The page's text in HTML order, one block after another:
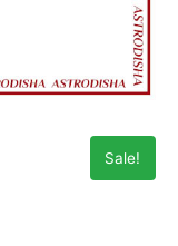
Sale!